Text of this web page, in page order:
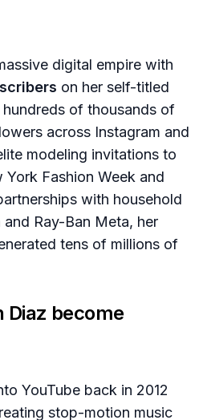
digital empire with
on her self-titled
hundreds of thousands of
across Instagram and
modeling invitations to
Fashion Week and
with household
and Ray-Ban Meta, her
tens of millions of
Diaz become
YouTube back in 2012
stop-motion music